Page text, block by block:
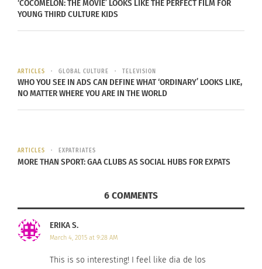
Foods to Celebrate Dia
de los Muertos
Puerto Rican/Dominican
“King of Bachata” Romeo
De Los Muertos Event At
Rockefeller Center
‘COCOMELON: THE MOVIE’ LOOKS LIKE THE PERFECT FILM FOR
YOUNG THIRD CULTURE KIDS
ARTICLES GLOBAL CULTURE TELEVISION
WHO YOU SEE IN ADS CAN DEFINE WHAT ‘ORDINARY’ LOOKS LIKE,
NO MATTER WHERE YOU ARE IN THE WORLD
ARTICLES EXPATRIATES
MORE THAN SPORT: GAA CLUBS AS SOCIAL HUBS FOR EXPATS
6 COMMENTS
ERIKA S.
March 4, 2015 at 9:28 AM
This is so interesting! I feel like dia de los